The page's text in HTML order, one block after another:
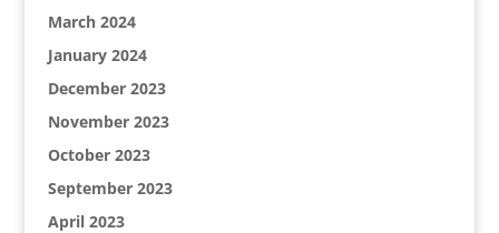
March 2024
January 2024
December 2023
November 2023
October 2023
September 2023
April 2023